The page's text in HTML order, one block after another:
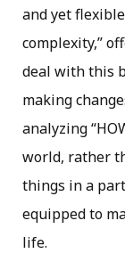
and yet
complexity,”
deal with this
making
analyzing
world, rather
things in a
equipped to
life.